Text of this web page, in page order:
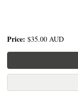
Price: $35.00 AUD